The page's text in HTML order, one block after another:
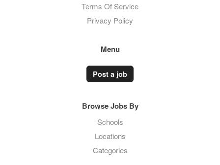
Terms Of Service
Privacy Policy
Menu
Post a job
Browse Jobs By
Schools
Locations
Categories